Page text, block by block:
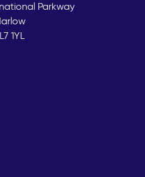
Parkway
1YL